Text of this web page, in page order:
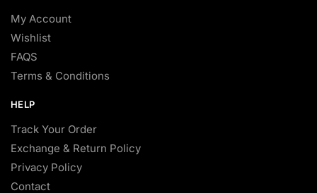
My Account
Wishlist
FAQS
Terms & Conditions
HELP
Track Your Order
Exchange & Return Policy
Privacy Policy
Contact